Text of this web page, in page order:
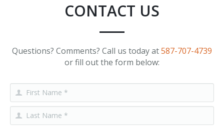
CONTACT US
Questions? Comments? Call us today at587-707-4739
or fill out the form below: